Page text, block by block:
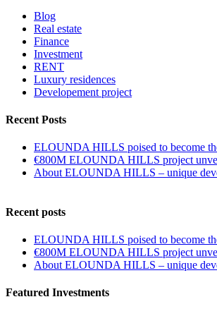
Blog
Real estate
Finance
Investment
RENT
Luxury residences
Developement project
Recent Posts
ELOUNDA HILLS poised to become
€800M ELOUNDA HILLS project
About ELOUNDA HILLS – unique
Recent posts
ELOUNDA HILLS poised to become
€800M ELOUNDA HILLS project
About ELOUNDA HILLS – unique
Featured Investments